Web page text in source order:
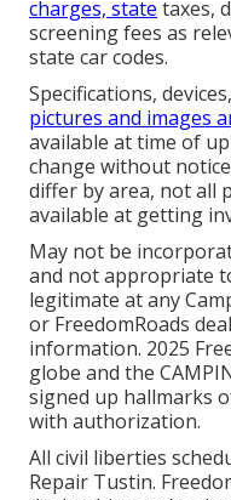
charges, state taxes,
screening fees as
state car codes.
Specifications,
pictures and images
available at time of
change without
differ by area, not all
available at getting
May not be
and not appropriate
legitimate at any
or FreedomRoads
information. 2025
globe and the
signed up hallmarks
with authorization.
All civil liberties
Repair Tustin.